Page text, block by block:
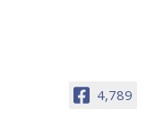
4,789